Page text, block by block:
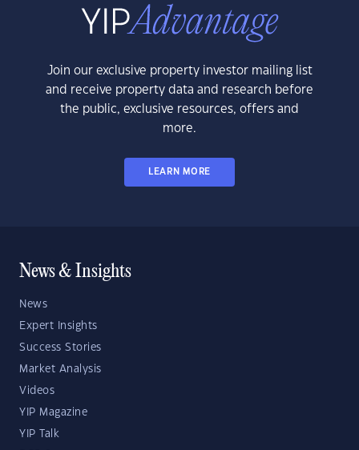
Join our exclusive property investor mailing list
and receive property data and research before
the public, exclusive resources, offers and
more.
LEARN MORE
News & Insights
News
Expert Insights
Success Stories
Market Analysis
Videos
YIP Magazine
YIP Talk